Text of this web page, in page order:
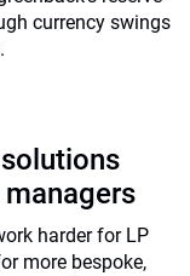
currency swings
harder for LP
more bespoke,